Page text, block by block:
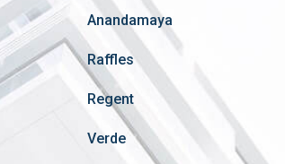
Anandamaya
Raffles
Regent
Verde